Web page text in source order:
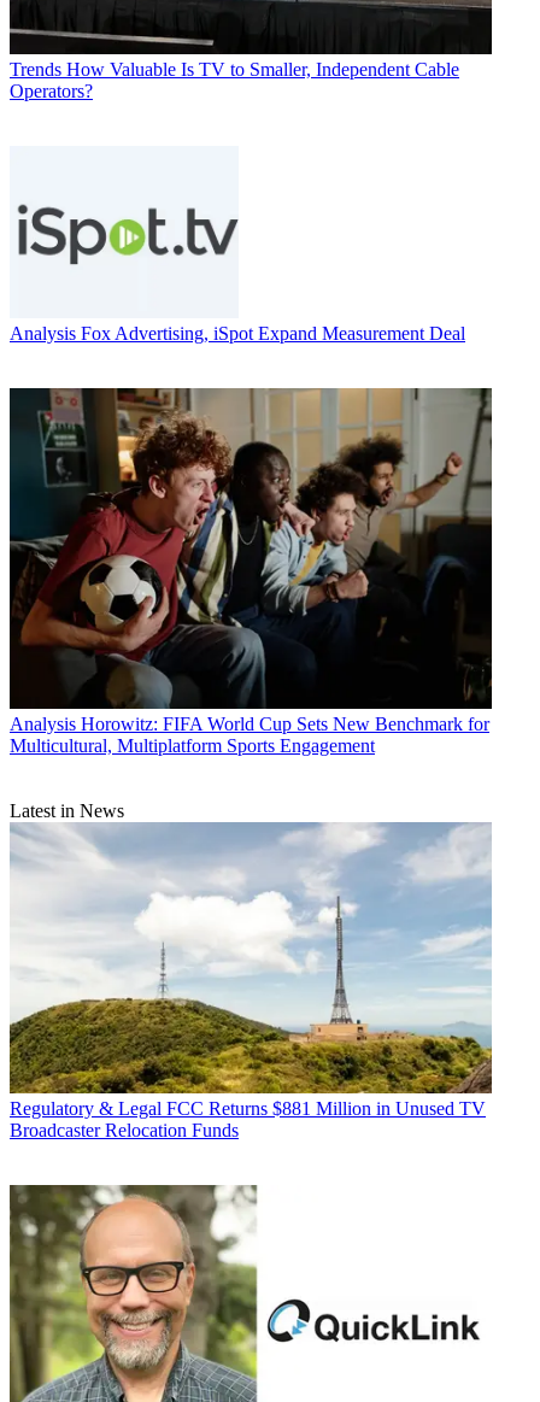
Trends How Valuable Is TV to Smaller, Independent Cable
Operators?
Analysis Fox Advertising, iSpot Expand Measurement Deal
Analysis Horowitz: FIFA World Cup Sets New Benchmark for
Multicultural, Multiplatform Sports Engagement
Latest in News
Regulatory & Legal FCC Returns $881 Million in Unused TV
Broadcaster Relocation Funds